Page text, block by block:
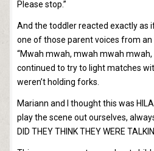
Please stop.”
And the toddler reacted exactly as
one of those parent voices from an
“Mwah mwah, mwah mwah mwah,
continued to try to light matches
weren’t holding forks.
Mariann and I thought this was
play the scene out ourselves,
DID THEY THINK THEY WERE